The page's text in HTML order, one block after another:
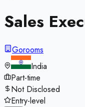
Sales
Gorooms
India
Part-time
Not Disclosed
Entry-level